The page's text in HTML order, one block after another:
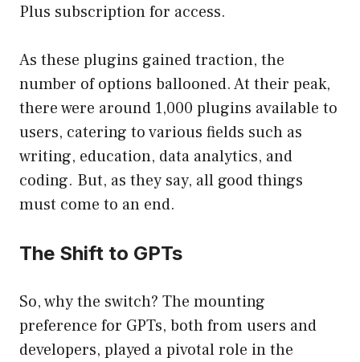
Plus subscription for access.
As these plugins gained traction, the
number of options ballooned. At their peak,
there were around 1,000 plugins available to
users, catering to various fields such as
writing, education, data analytics, and
coding. But, as they say, all good things
must come to an end.
The Shift to GPTs
So, why the switch? The mounting
preference for GPTs, both from users and
developers, played a pivotal role in the